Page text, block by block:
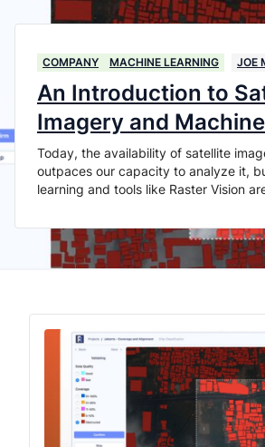
COMPANY MACHINE LEARNING JOE
An Introduction to
Imagery and
Today, the availability of satellite
outpaces our capacity to analyze it,
learning and tools like Raster Vision